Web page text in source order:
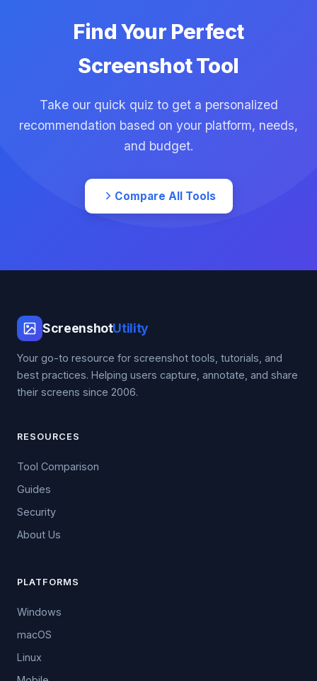
Find Your Perfect
Screenshot Tool
Take our quick quiz to get a personalized
recommendation based on your platform, needs,
and budget.
Compare All Tools
ScreenshotUtility
Your go-to resource for screenshot tools, tutorials, and
best practices. Helping users capture, annotate, and share
their screens since 2006.
RESOURCES
Tool Comparison
Guides
Security
About Us
PLATFORMS
Windows
macOS
Linux